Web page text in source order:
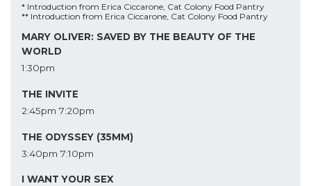
* Introduction from Erica Ciccarone, Cat Colony Food Pantry
** Introduction from Erica Ciccarone, Cat Colony Food Pantry
MARY OLIVER: SAVED BY THE BEAUTY OF THE
WORLD
1:30pm
THE INVITE
2:45pm 7:20pm
THE ODYSSEY (35MM)
3:40pm 7:10pm
I WANT YOUR SEX